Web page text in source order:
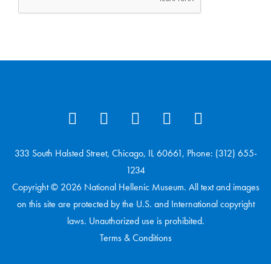
333 South Halsted Street, Chicago, IL 60661, Phone: (312) 655-
1234
Copyright © 2026 National Hellenic Museum. All text and images
on this site are protected by the U.S. and International copyright
laws. Unauthorized use is prohibited.
Terms & Conditions